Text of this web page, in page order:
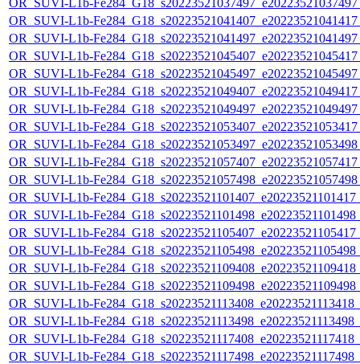
OR_SUVI-L1b-
OR_SUVI-L1b-
OR_SUVI-L1b-
OR_SUVI-L1b-
OR_SUVI-L1b-
OR_SUVI-L1b-
OR_SUVI-L1b-
OR_SUVI-L1b-
OR_SUVI-L1b-
OR_SUVI-L1b-
OR_SUVI-L1b-
OR_SUVI-L1b-
OR_SUVI-L1b-
OR_SUVI-L1b-
OR_SUVI-L1b-
OR_SUVI-L1b-
OR_SUVI-L1b-
OR_SUVI-L1b-
OR_SUVI-L1b-
OR_SUVI-L1b-
OR_SUVI-L1b-